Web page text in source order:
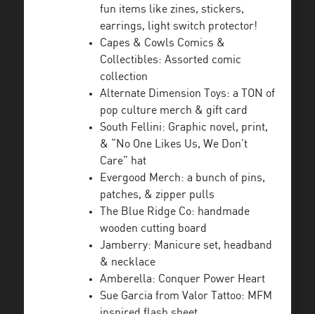
fun items like zines, stickers,
earrings, light switch protector!
Capes & Cowls Comics &
Collectibles: Assorted comic
collection
Alternate Dimension Toys: a TON of
pop culture merch & gift card
South Fellini: Graphic novel, print,
& “No One Likes Us, We Don’t
Care” hat
Evergood Merch: a bunch of pins,
patches, & zipper pulls
The Blue Ridge Co: handmade
wooden cutting board
Jamberry: Manicure set, headband
& necklace
Amberella: Conquer Power Heart
Sue Garcia from Valor Tattoo: MFM